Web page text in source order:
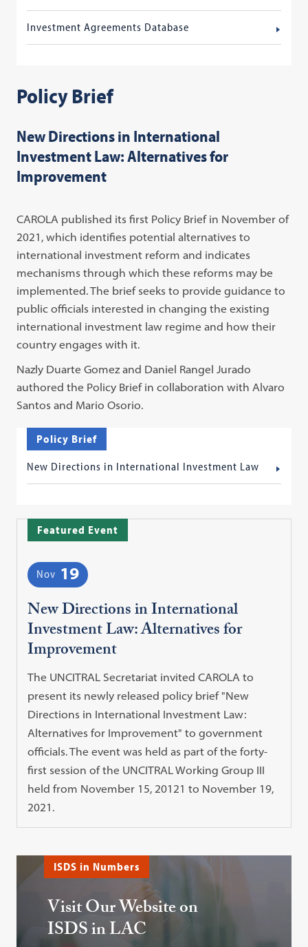
Investment Agreements Database
Policy Brief
New Directions in International
Investment Law: Alternatives for
Improvement
CAROLA published its first Policy Brief in November of
2021, which identifies potential alternatives to
international investment reform and indicates
mechanisms through which these reforms may be
implemented. The brief seeks to provide guidance to
public officials interested in changing the existing
international investment law regime and how their
country engages with it.
Nazly Duarte Gomez and Daniel Rangel Jurado
authored the Policy Brief in collaboration with Alvaro
Santos and Mario Osorio.
Policy Brief
New Directions in International Investment Law
Featured Event
Nov 19
New Directions in International
Investment Law: Alternatives for
Improvement
The UNCITRAL Secretariat invited CAROLA to
present its newly released policy brief "New
Directions in International Investment Law:
Alternatives for Improvement" to government
officials. The event was held as part of the forty-
first session of the UNCITRAL Working Group III
held from November 15, 20121 to November 19,
2021.
ISDS in Numbers
Visit Our Website on
ISDS in LAC